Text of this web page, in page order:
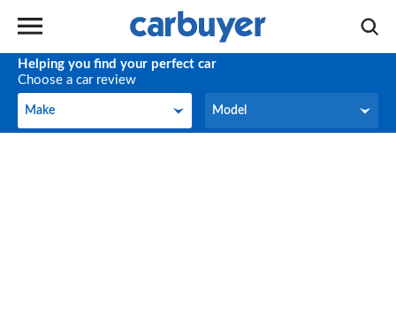
Helping you find your perfect car
Choose a car review
Make
Make Model
Model